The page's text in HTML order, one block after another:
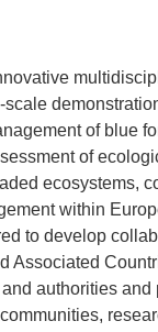
of blue
of
ecosystems,
within
to develop
Associated
authorities and